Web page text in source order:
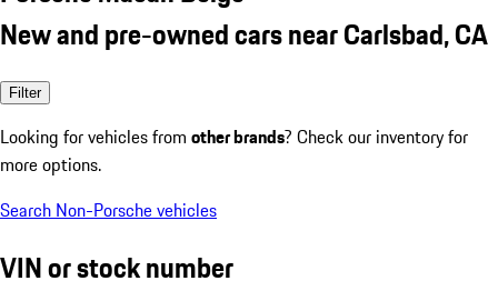
New and pre-owned cars near Carlsbad, CA
Filter
Looking for vehicles from other brands? Check our inventory for
more options.
Search Non-Porsche vehicles
VIN or stock number